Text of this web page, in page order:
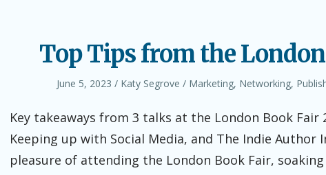
Top Tips from the
Posted
June 5, 2023 Author
Katy Segrove
Posted
Marketing, Networking,
Key takeaways from 3 talks at the London Book Fair
Keeping up with Social Media, and The Indie Author
pleasure of attending the London Book Fair,